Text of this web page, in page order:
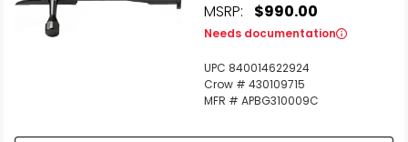
MSRP: $990.00
Needs documentation
UPC 840014622924
Crow # 430109715
MFR # APBG310009C